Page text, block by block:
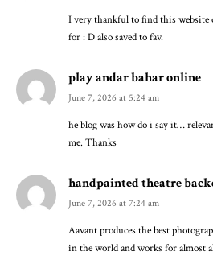
I very thankful to find this
for : D also saved to fav.
play andar bahar online
June 7, 2026 at 5:24 am
he blog was how do i say it…
me. Thanks
handpainted theatre
June 7, 2026 at 7:24 am
Aavant produces the best
in the world and works for almost